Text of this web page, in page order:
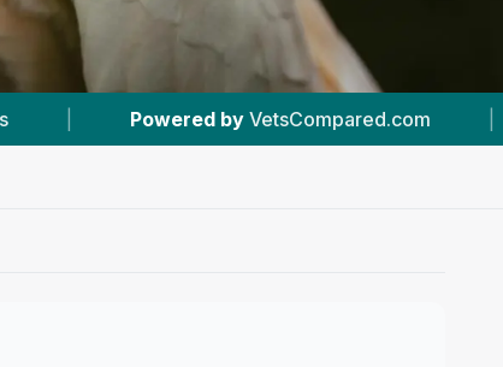
VetsCompared.com | #3 In Greenford